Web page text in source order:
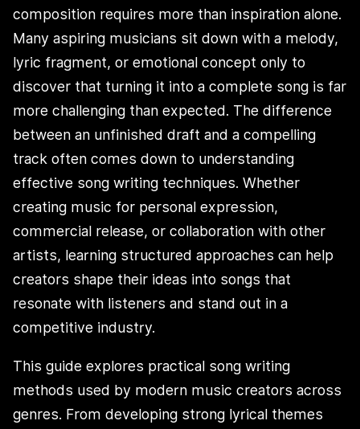
composition requires more than inspiration alone.
Many aspiring musicians sit down with a melody,
lyric fragment, or emotional concept only to
discover that turning it into a complete song is far
more challenging than expected. The difference
between an unfinished draft and a compelling
track often comes down to understanding
effective song writing techniques. Whether
creating music for personal expression,
commercial release, or collaboration with other
artists, learning structured approaches can help
creators shape their ideas into songs that
resonate with listeners and stand out in a
competitive industry.
This guide explores practical song writing
methods used by modern music creators across
genres. From developing strong lyrical themes